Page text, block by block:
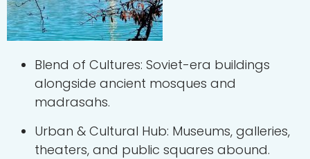
Blend of Cultures: Soviet-era buildings
alongside ancient mosques and
madrasahs.
Urban & Cultural Hub: Museums, galleries,
theaters, and public squares abound.